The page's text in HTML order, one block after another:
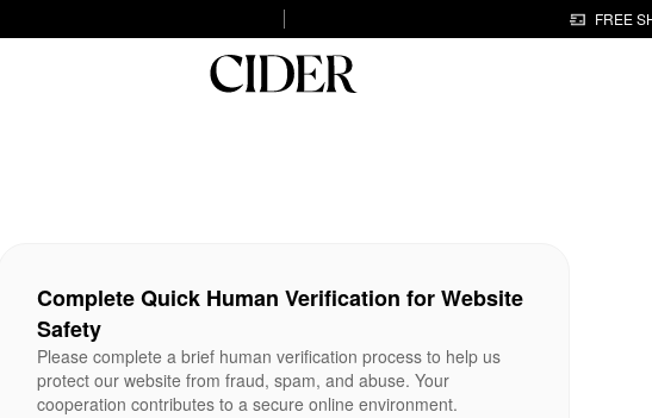
FREE
Complete Quick Human Verification for Website
Safety
Please complete a brief human verification process to help us
protect our website from fraud, spam, and abuse. Your
cooperation contributes to a secure online environment.